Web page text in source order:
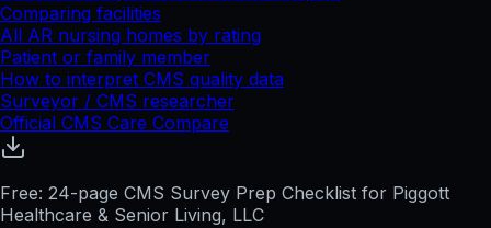
Comparing facilities
All AR nursing homes by rating
Patient or family member
How to interpret CMS quality data
Surveyor / CMS researcher
Official CMS Care Compare
Free: 24-page CMS Survey Prep Checklist for Piggott
Healthcare & Senior Living, LLC